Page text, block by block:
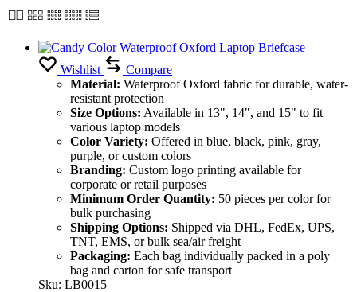
Wishlist
Compare
Material: Waterproof Oxford fabric for durable, water-
resistant protection
Size Options: Available in 13", 14", and 15" to fit
various laptop models
Color Variety: Offered in blue, black, pink, gray,
purple, or custom colors
Branding: Custom logo printing available for
corporate or retail purposes
Minimum Order Quantity: 50 pieces per color for
bulk purchasing
Shipping Options: Shipped via DHL, FedEx, UPS,
TNT, EMS, or bulk sea/air freight
Packaging: Each bag individually packed in a poly
bag and carton for safe transport
Sku: LB0015